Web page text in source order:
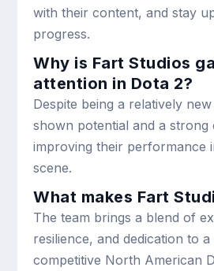
with their content, and stay
progress.
Why is Fart Studios
attention in Dota 2?
Despite being a relatively
shown potential and a strong
improving their performance
scene.
What makes Fart
The team brings a blend of
resilience, and dedication to
competitive North American